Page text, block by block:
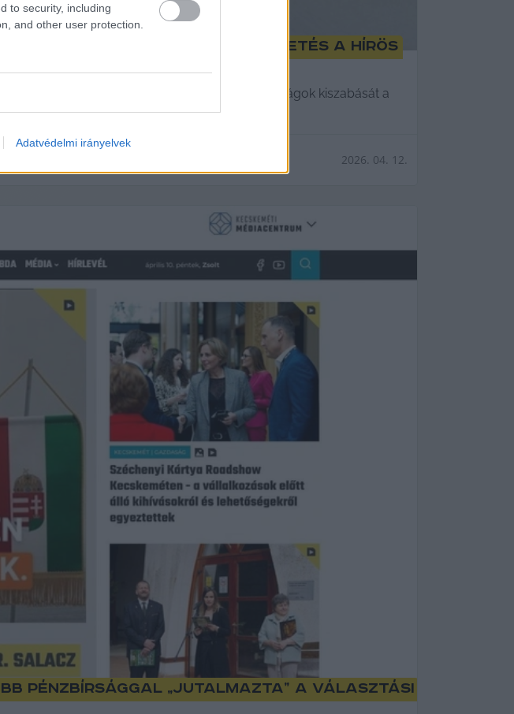
to security, including
and other user protection.
Adatvédelmi irányelvek
egymillió forintos büntetés a Hírös
a választási bizottság kénytelen folytatni a bírságok kiszabását a
2026. 04. 12.
pénzbírsággal „jutalmazta” a választási